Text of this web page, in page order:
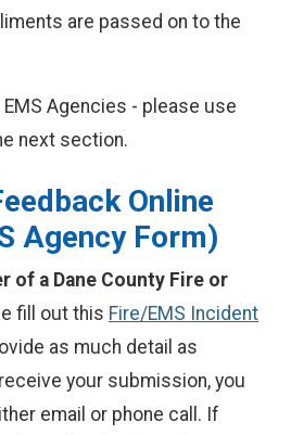
are passed on to the
Agencies - please use
next section.
Online
Agency Form)
of a Dane County Fire or
fill out this Fire/EMS Incident
as much detail as
your submission, you
email or phone call. If